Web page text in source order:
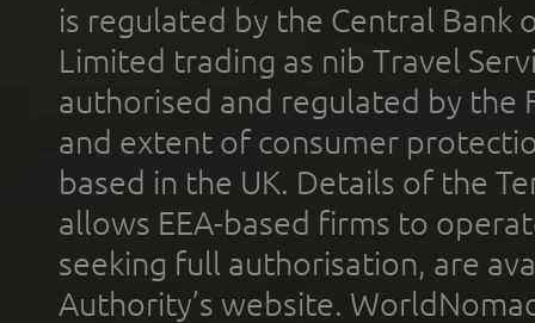
is regulated by the Central Bank
Limited trading as nib Travel
authorised and regulated by the
and extent of consumer
based in the UK. Details of the
allows EEA-based firms to
seeking full authorisation, are
Authority’s website.